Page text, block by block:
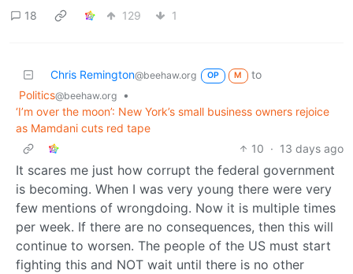
18
129 1
Chris Remington@beehaw.org OP M
to
Politics@beehaw.org
•
‘I’m over the moon’: New York’s small business owners rejoice
as Mamdani cuts red tape
10 · 13 days ago
It scares me just how corrupt the federal government
is becoming. When I was very young there were very
few mentions of wrongdoing. Now it is multiple times
per week. If there are no consequences, then this will
continue to worsen. The people of the US must start
fighting this and NOT wait until there is no other